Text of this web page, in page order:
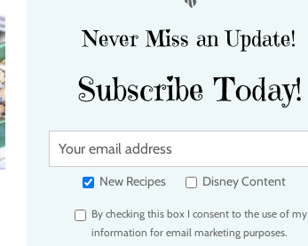
Never Miss an Update!
Subscribe Today!
Y
u
e
m
New Recipes Disney Content
By checking this box I consent to the use of my
information for email marketing purposes.